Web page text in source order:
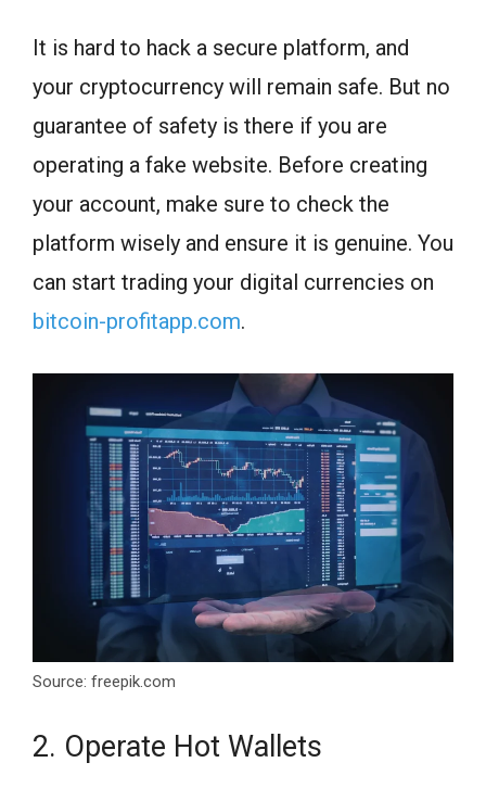
It is hard to hack a secure platform, and
your cryptocurrency will remain safe. But no
guarantee of safety is there if you are
operating a fake website. Before creating
your account, make sure to check the
platform wisely and ensure it is genuine. You
can start trading your digital currencies on
bitcoin-profitapp.com.
Source: freepik.com
2. Operate Hot Wallets